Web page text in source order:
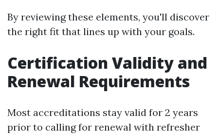
By reviewing these elements, you'll discover
the right fit that lines up with your goals.
Certification Validity and
Renewal Requirements
Most accreditations stay valid for 2 years
prior to calling for renewal with refresher